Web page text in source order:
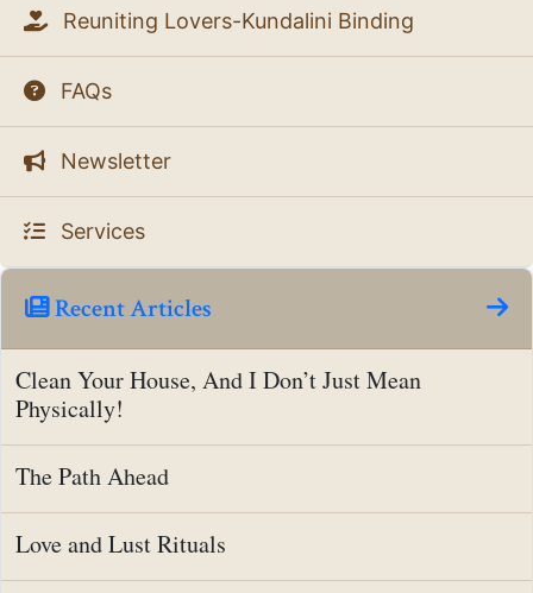
Reuniting Lovers-Kundalini Binding
FAQs
Newsletter
Services
Recent Articles
Clean Your House, And I Don’t Just Mean
Physically!
The Path Ahead
Love and Lust Rituals